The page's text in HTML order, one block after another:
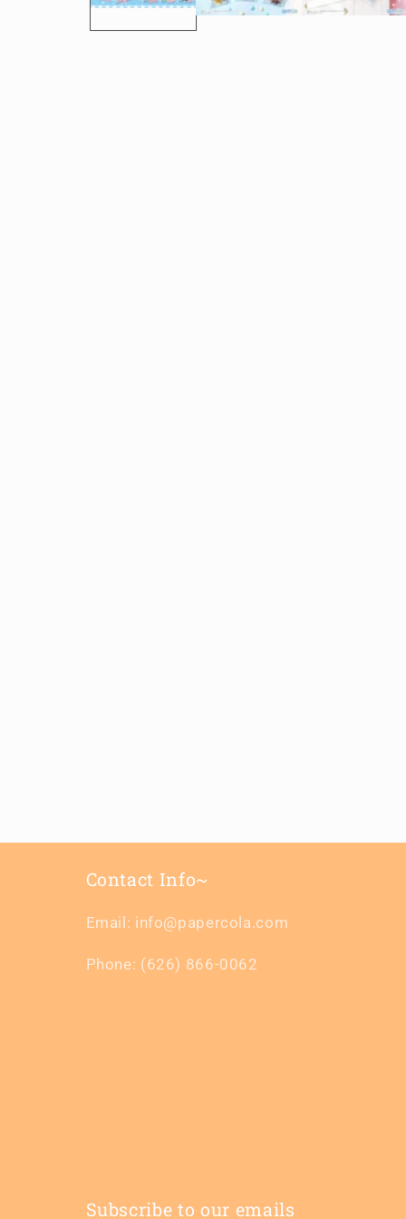
Contact Info~
Email: info@papercola.com
Phone: (626) 866-0062
Subscribe to our emails